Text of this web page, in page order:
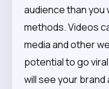
audience than you
methods. Videos
media and other
potential to go
will see your